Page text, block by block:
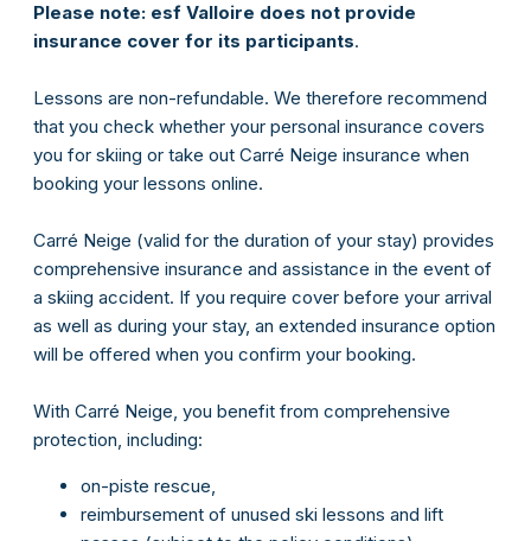
Please note: esf Valloire does not provide
insurance cover for its participants.
Lessons are non-refundable. We therefore recommend
that you check whether your personal insurance covers
you for skiing or take out Carré Neige insurance when
booking your lessons online.
Carré Neige (valid for the duration of your stay) provides
comprehensive insurance and assistance in the event of
a skiing accident. If you require cover before your arrival
as well as during your stay, an extended insurance option
will be offered when you confirm your booking.
With Carré Neige, you benefit from comprehensive
protection, including:
on-piste rescue,
reimbursement of unused ski lessons and lift